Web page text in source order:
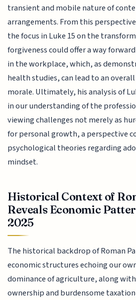
transient and mobile nature of
arrangements. From this
the focus in Luke 15 on the
forgiveness could offer a way
in the workplace, which, as
health studies, can lead to an
morale. Ultimately, his analysis of
in our understanding of the
viewing challenges not merely as
for personal growth, a perspective
psychological theories regarding
mindset.
Historical Context of
Reveals Economic
2025
The historical backdrop of Roman
economic structures echoing our
dominance of agriculture, along
ownership and burdensome